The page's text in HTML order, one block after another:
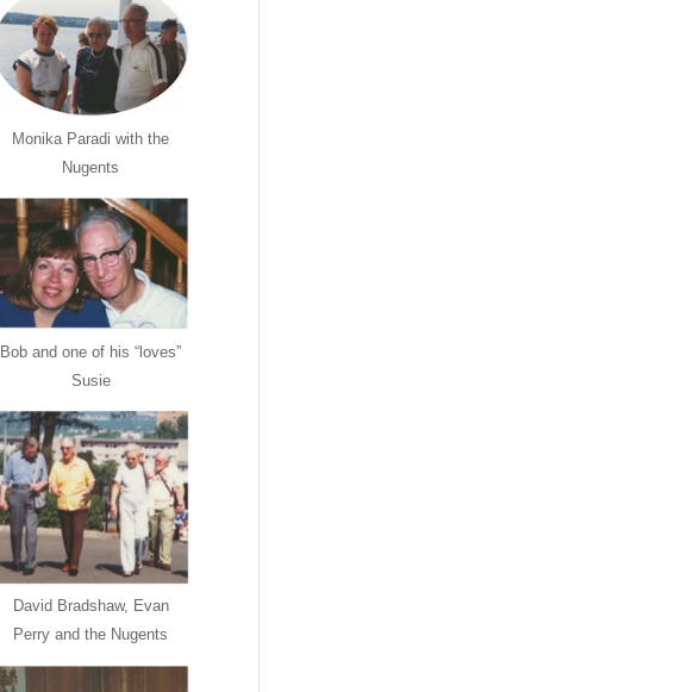
Monika Paradi with the
Nugents
Bob and one of his “loves”
Susie
David Bradshaw, Evan
Perry and the Nugents